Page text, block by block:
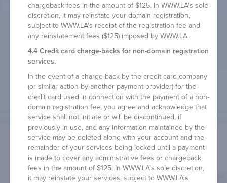
chargeback fees in the amount of $125. In WWW.LA's sole
discretion, it may reinstate your domain registration,
subject to WWW.LA's receipt of the registration fee and
any reinstatement fees ($125) imposed by WWW.LA.
4.4 Credit card charge-backs for non-domain registration
services.
In the event of a charge-back by the credit card company
(or similar action by another payment provider) for the
credit card used in connection with the payment of a non-
domain registration fee, you agree and acknowledge that
service shall not initiate or will be discontinued, if
previously in use, and any information maintained by the
service may be deleted along with your account and the
remainder of your services being locked until a payment
is made to cover any administrative fees or chargeback
fees in the amount of $125. In WWW.LA's sole discretion,
it may reinstate your services, subject to WWW.LA's